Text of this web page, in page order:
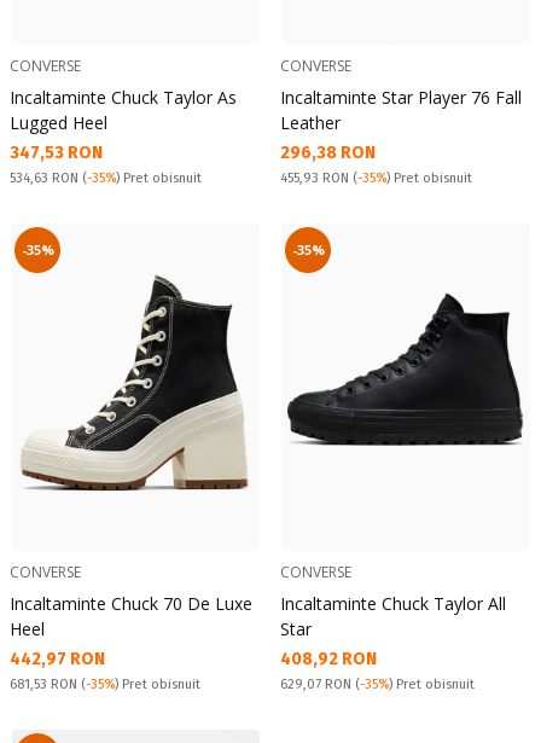
CONVERSE
Incaltaminte Chuck Taylor As
Lugged Heel
Текуща цена:
347,53 RON
Pret obisnuit:
534,63 RON (-35%) Pret obisnuit
CONVERSE
Incaltaminte Star Player 76 Fall
Leather
Текуща цена:
296,38 RON
Pret obisnuit:
455,93 RON (-35%) Pret obisnuit
-35%
CONVERSE
Incaltaminte Chuck 70 De Luxe
Heel
Текуща цена:
442,97 RON
Pret obisnuit:
681,53 RON (-35%) Pret obisnuit
-35%
CONVERSE
Incaltaminte Chuck Taylor All
Star
Текуща цена:
408,92 RON
Pret obisnuit:
629,07 RON (-35%) Pret obisnuit